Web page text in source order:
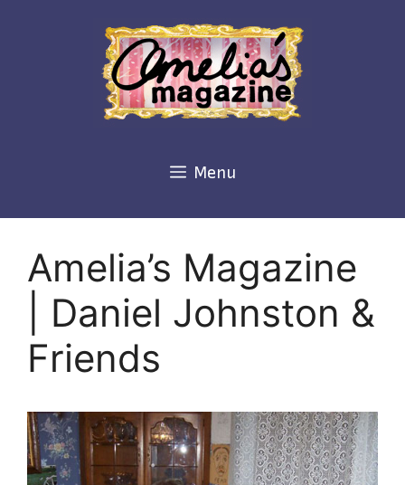
Menu
Amelia’s Magazine
| Daniel Johnston &
Friends